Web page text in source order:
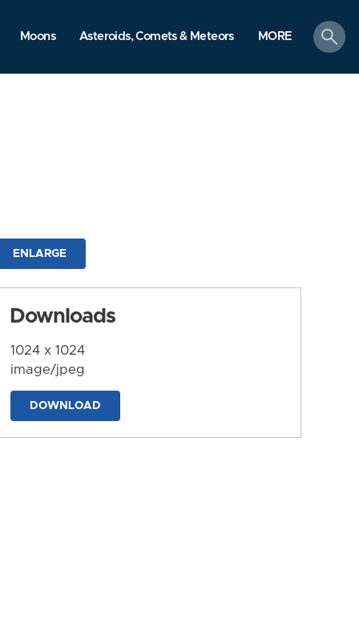
Moons Asteroids, Comets & Meteors MORE
search
ENLARGE
Downloads
1024 x 1024
image/jpeg
DOWNLOAD